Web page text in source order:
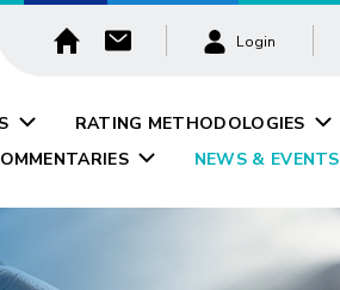
Login
RATING METHODOLOGIES
NEWS & EVENTS